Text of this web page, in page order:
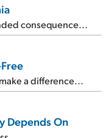
consequence...
a difference...
Depends On